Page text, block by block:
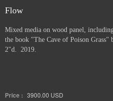
Flow
Mixed media on wood panel,
the book "The Cave of Poison Grass"
2"d. 2019.
Price : 3900.00 USD